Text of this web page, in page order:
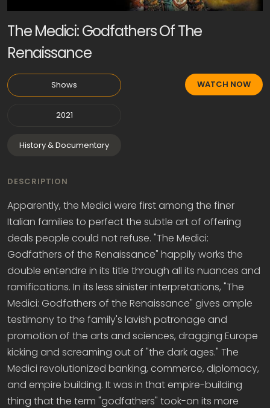
The Medici: Godfathers Of The
Renaissance
Shows
2021
History & Documentary
WATCH NOW
DESCRIPTION
Apparently, the Medici were first among the finer
Italian families to perfect the subtle art of offering
deals people could not refuse. "The Medici:
Godfathers of the Renaissance" happily works the
double entendre in its title through all its nuances and
ramifications. In its less sinister interpretations, "The
Medici: Godfathers of the Renaissance" gives ample
testimony to the family's lavish patronage and
promotion of the arts and sciences, dragging Europe
kicking and screaming out of "the dark ages." The
Medici revolutionized banking, commerce, diplomacy,
and empire building. It was in that empire-building
thing that the term "godfathers" took-on its more